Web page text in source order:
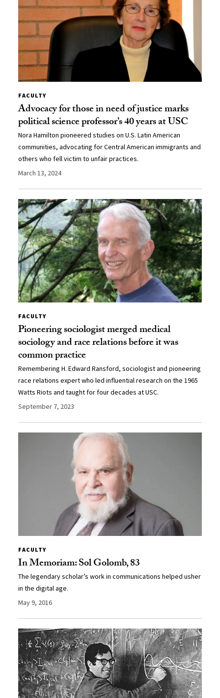
FACULTY
Advocacy for those in need of justice marks
political science professor’s 40 years at USC
Nora Hamilton pioneered studies on U.S. Latin American
communities, advocating for Central American immigrants and
others who fell victim to unfair practices.
March 13, 2024
FACULTY
Pioneering sociologist merged medical
sociology and race relations before it was
common practice
Remembering H. Edward Ransford, sociologist and pioneering
race relations expert who led influential research on the 1965
Watts Riots and taught for four decades at USC.
September 7, 2023
FACULTY
In Memoriam: Sol Golomb, 83
The legendary scholar’s work in communications helped usher
in the digital age.
May 9, 2016